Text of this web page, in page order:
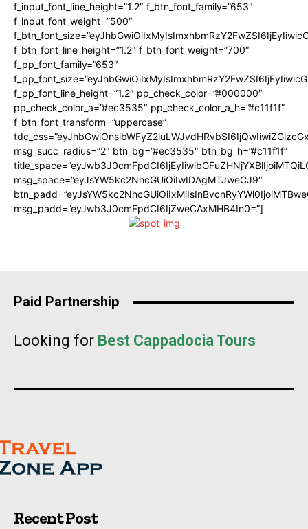
f_input_font_line_height=”1.2″ f_btn_font_family=”653″
f_input_font_weight=”500″
f_btn_font_line_height=”1.2″ f_btn_font_weight=”700″
f_pp_font_family=”653″
f_pp_font_line_height=”1.2″ pp_check_color=”#000000″
pp_check_color_a=”#ec3535″ pp_check_color_a_h=”#c11f1f”
f_btn_font_transform=”uppercase”
msg_succ_radius=”2″ btn_bg=”#ec3535″ btn_bg_h=”#c11f1f”
msg_space=”eyJsYW5kc2NhcGUiOiIwIDAgMTJweCJ9″
msg_padd=”eyJwb3J0cmFpdCI6IjZweCAxMHB4In0=”]
Paid Partnership
Looking for Best Cappadocia Tours
Recent Post